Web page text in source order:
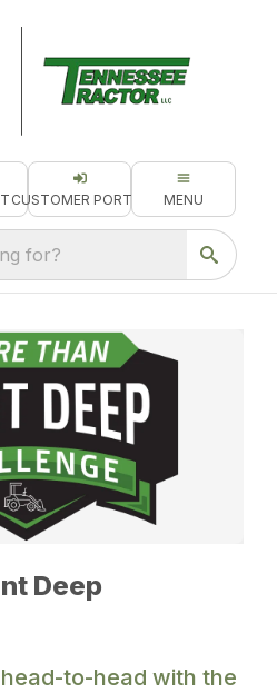
CUSTOMER PORTAL MENU
for?
Deep
to-head with the